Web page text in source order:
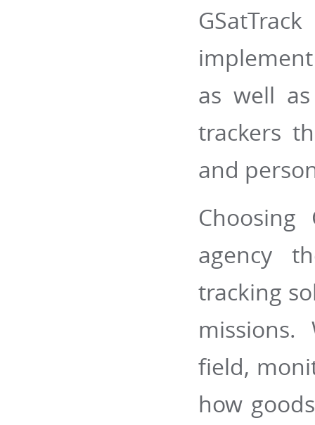
as well
trackers
and
Choosing
agency
tracking
field,
how